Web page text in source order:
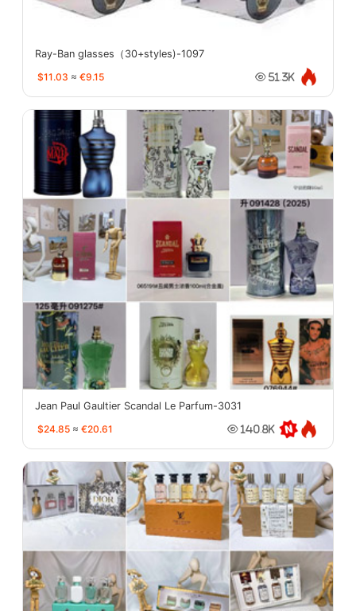
Ray-Ban glasses（30+styles)-1097
$11.03 ≈ €9.15 51.3K
Jean Paul Gaultier Scandal Le Parfum-3031
$24.85 ≈ €20.61 140.8K